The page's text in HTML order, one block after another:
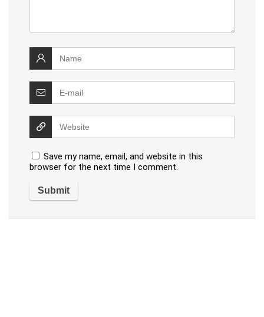
Save my name, email, and website in this
browser for the next time I comment.